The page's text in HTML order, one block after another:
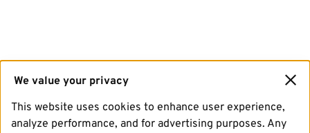
We value your privacy
This website uses cookies to enhance user experience,
analyze performance, and for advertising purposes. Any